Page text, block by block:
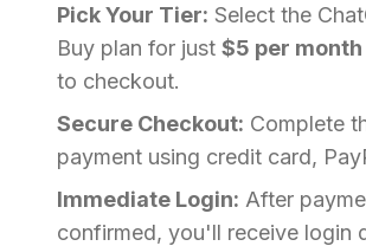
Pick Your Tier: Select the
Buy plan for just $5 per month
to checkout.
Secure Checkout: Complete
payment using credit card,
Immediate Login: After
confirmed, you'll receive login